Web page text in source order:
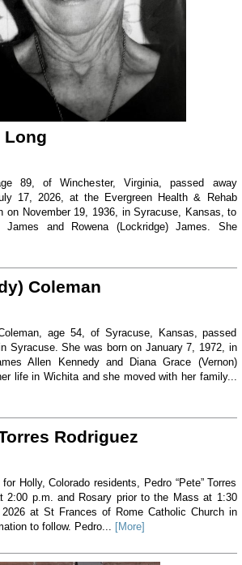
Long
89, of Winchester, Virginia, passed away
17, 2026, at the Evergreen Health & Rehab
on November 19, 1936, in Syracuse, Kansas, to
and Rowena (Lockridge) James. She
Coleman
age 54, of Syracuse, Kansas, passed
Syracuse. She was born on January 7, 1972, in
Allen Kennedy and Diana Grace (Vernon)
life in Wichita and she moved with her family...
Rodriguez
Holly, Colorado residents, Pedro “Pete” Torres
2:00 p.m. and Rosary prior to the Mass at 1:30
at St Frances of Rome Catholic Church in
to follow. Pedro... [More]